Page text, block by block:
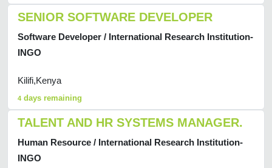
SENIOR SOFTWARE DEVELOPER
Software Developer / International Research Institution-
INGO
Kilifi,Kenya
4 days remaining
TALENT AND HR SYSTEMS MANAGER.
Human Resource / International Research Institution-
INGO